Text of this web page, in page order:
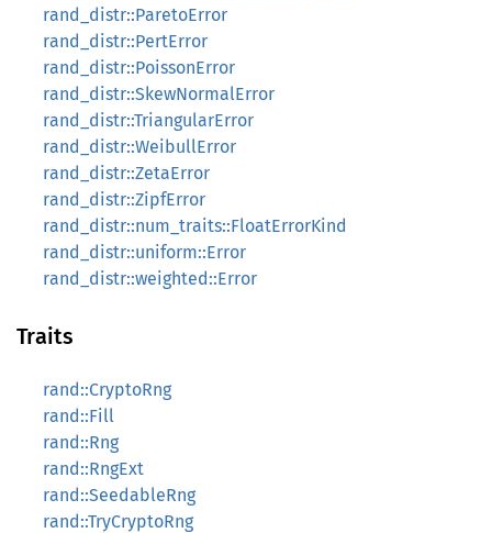
rand_distr::ParetoError
rand_distr::PertError
rand_distr::PoissonError
rand_distr::SkewNormalError
rand_distr::TriangularError
rand_distr::WeibullError
rand_distr::ZetaError
rand_distr::ZipfError
rand_distr::num_traits::FloatErrorKind
rand_distr::uniform::Error
rand_distr::weighted::Error
Traits
rand::CryptoRng
rand::Fill
rand::Rng
rand::RngExt
rand::SeedableRng
rand::TryCryptoRng